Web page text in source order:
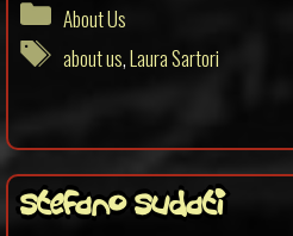
Categories
About Us
Tags
about us,Laura Sartori
Stefano Sudati